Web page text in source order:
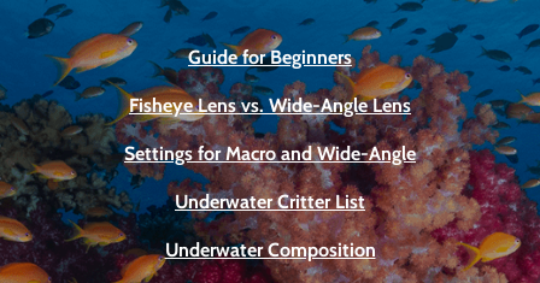
Guide for Beginners
Fisheye Lens vs. Wide-Angle Lens
Settings for Macro and Wide-Angle
Underwater Critter List
Underwater Composition